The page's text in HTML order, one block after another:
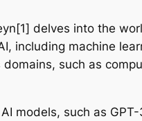
delves into the
including machine
such as
models, such as